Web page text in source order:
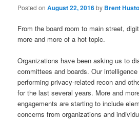
Posted onAugust 22, 2016by Brent
From the board room to main street,
more and more of a hot topic.
Organizations have been asking us to
committees and boards. Our
performing privacy-related recon and
for the last several years. More and
engagements are starting to include
concerns from organizations and